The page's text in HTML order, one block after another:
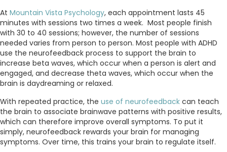
At Mountain Vista Psychology, each appointment lasts 45
minutes with sessions two times a week. Most people finish
with 30 to 40 sessions; however, the number of sessions
needed varies from person to person. Most people with ADHD
use the neurofeedback process to support the brain to
increase beta waves, which occur when a person is alert and
engaged, and decrease theta waves, which occur when the
brain is daydreaming or relaxed.
With repeated practice, the use of neurofeedback can teach
the brain to associate brainwave patterns with positive results,
which can therefore improve overall symptoms. To put it
simply, neurofeedback rewards your brain for managing
symptoms. Over time, this trains your brain to regulate itself.